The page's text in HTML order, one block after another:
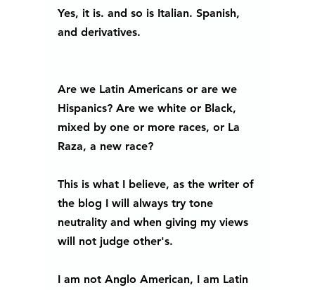
Yes, it is. and so is Italian. Spanish,
and derivatives.
Are we Latin Americans or are we
Hispanics? Are we white or Black,
mixed by one or more races, or La
Raza, a new race?
This is what I believe, as the writer of
the blog I will always try tone
neutrality and when giving my views
will not judge other's.
I am not Anglo American, I am Latin